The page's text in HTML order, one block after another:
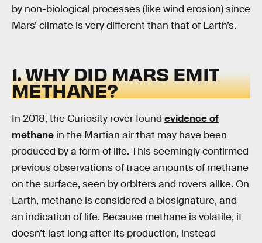
by non-biological processes (like wind erosion) since
Mars’ climate is very different than that of Earth’s.
1. WHY DID MARS EMIT
METHANE?
In 2018, the Curiosity rover found evidence of
methane in the Martian air that may have been
produced by a form of life. This seemingly confirmed
previous observations of trace amounts of methane
on the surface, seen by orbiters and rovers alike. On
Earth, methane is considered a biosignature, and
an indication of life. Because methane is volatile, it
doesn’t last long after its production, instead